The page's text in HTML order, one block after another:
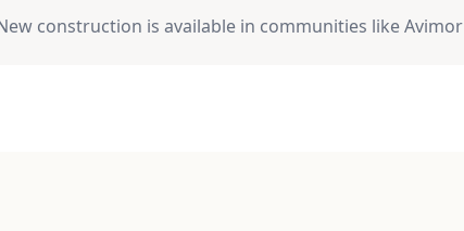
construction is available in communities like